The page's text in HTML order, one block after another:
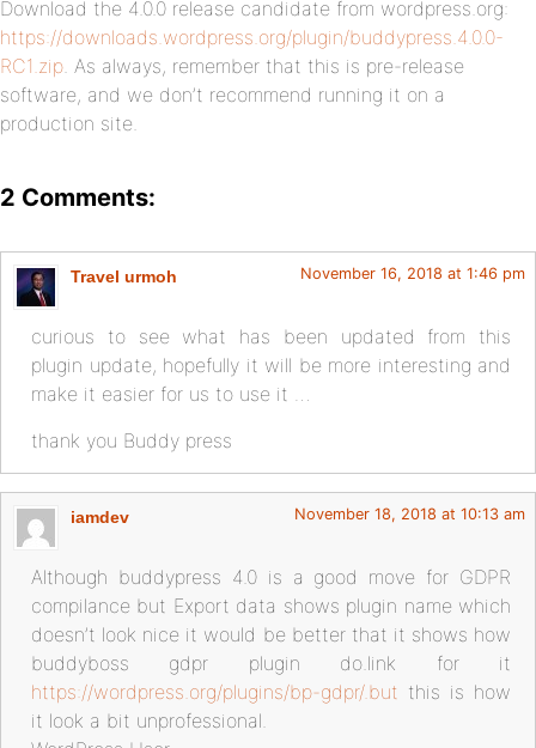
Download the 4.0.0 release candidate from wordpress.org:
https://downloads.wordpress.org/plugin/buddypress.4.0.0-
RC1.zip. As always, remember that this is pre-release
software, and we don’t recommend running it on a
production site.
2 Comments:
Travel urmoh November 16, 2018 at 1:46 pm
curious to see what has been updated from this
plugin update, hopefully it will be more interesting and
make it easier for us to use it …
thank you Buddy press
iamdev November 18, 2018 at 10:13 am
Although buddypress 4.0 is a good move for GDPR
compilance but Export data shows plugin name which
doesn’t look nice it would be better that it shows how
buddyboss gdpr plugin do.link for it
https://wordpress.org/plugins/bp-gdpr/.but this is how
it look a bit unprofessional.